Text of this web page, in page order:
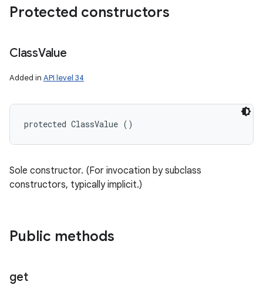
Protected constructors
ClassValue
Added in API level 34
protected ClassValue ()
Sole constructor. (For invocation by subclass
constructors, typically implicit.)
Public methods
get